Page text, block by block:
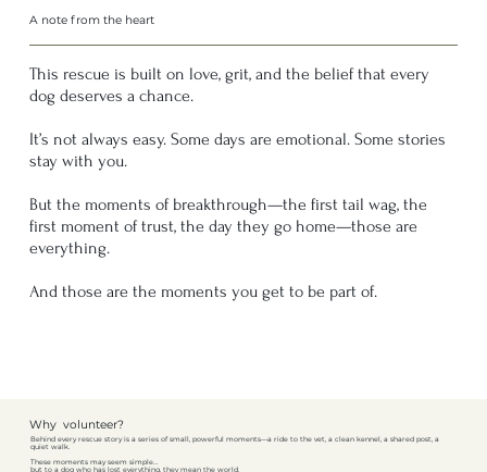
Why volunteer?
Behind every rescue story is a series of small, powerful moments—a ride to the vet, a clean kennel, a shared post, a
quiet walk.
These moments may seem simple…
but to a dog who has lost everything, they mean the world.
A note from the heart
This rescue is built on love, grit, and the belief that every
dog deserves a chance.
It’s not always easy. Some days are emotional. Some stories
stay with you.
But the moments of breakthrough—the first tail wag, the
first moment of trust, the day they go home—those are
everything.
And those are the moments you get to be part of.